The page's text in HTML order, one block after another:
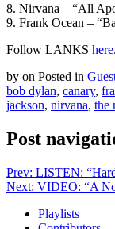
8. Nirvana – “All
9. Frank Ocean –
Follow LANKS here.
by on Posted in
bob dylan, canary,
jackson, nirvana, the
Post
Prev: LISTEN:
Next: VIDEO: “A
Playlists